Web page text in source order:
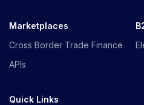
Marketplaces
Cross Border Trade Finance
APIs
Quick Links